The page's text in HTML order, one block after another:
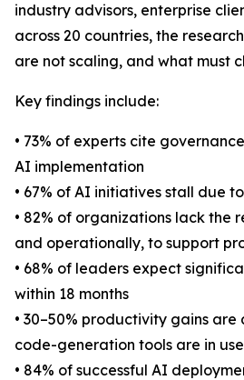
industry advisors, enterprise
across 20 countries, the
are not scaling, and what must
Key findings include:
• 73% of experts cite
AI implementation
• 67% of AI initiatives stall due
• 82% of organizations lack the
and operationally, to support
• 68% of leaders expect
within 18 months
• 30–50% productivity gains
code-generation tools are in use
• 84% of successful AI